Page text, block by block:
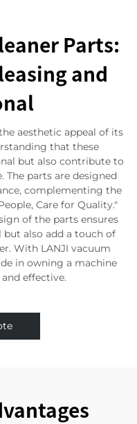
Parts:
and
aesthetic appeal of its
that these
but also contribute to
The parts are designed
complementing the
Care for Quality."
of the parts ensures
also add a touch of
With LANJI vacuum
in owning a machine
effective.